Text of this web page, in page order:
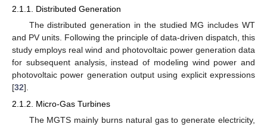
2.1.1. Distributed Generation
The distributed generation in the studied MG includes WT
and PV units. Following the principle of data-driven dispatch, this
study employs real wind and photovoltaic power generation data
for subsequent analysis, instead of modeling wind power and
photovoltaic power generation output using explicit expressions
[32].
2.1.2. Micro-Gas Turbines
The MGTS mainly burns natural gas to generate electricity,